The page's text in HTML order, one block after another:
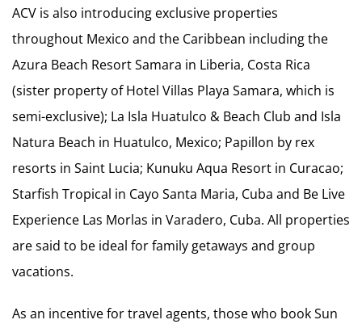
ACV is also introducing exclusive properties
throughout Mexico and the Caribbean including the
Azura Beach Resort Samara in Liberia, Costa Rica
(sister property of Hotel Villas Playa Samara, which is
semi-exclusive); La Isla Huatulco & Beach Club and Isla
Natura Beach in Huatulco, Mexico; Papillon by rex
resorts in Saint Lucia; Kunuku Aqua Resort in Curacao;
Starfish Tropical in Cayo Santa Maria, Cuba and Be Live
Experience Las Morlas in Varadero, Cuba. All properties
are said to be ideal for family getaways and group
vacations.
As an incentive for travel agents, those who book Sun